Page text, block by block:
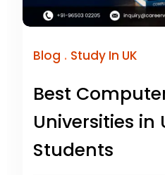
Blog . Study In UK
Best
Universities in
Students